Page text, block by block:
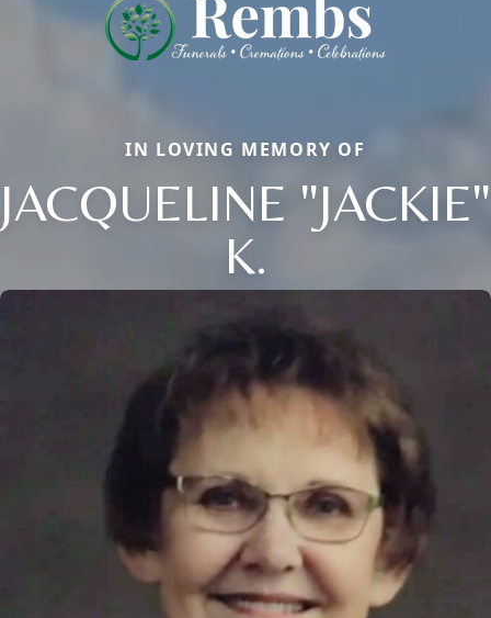
IN LOVING MEMORY OF
JACQUELINE "JACKIE"
K.